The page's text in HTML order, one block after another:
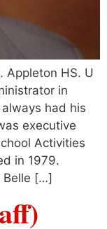
Appleton HS. U
in
had his
executive
Activities
in 1979.
Belle […]